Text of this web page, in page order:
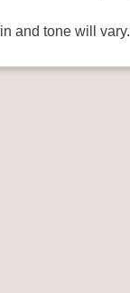
and tone will vary.